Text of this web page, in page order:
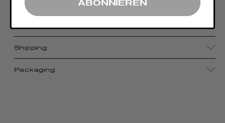
Shipping
Packaging
ABONNIEREN